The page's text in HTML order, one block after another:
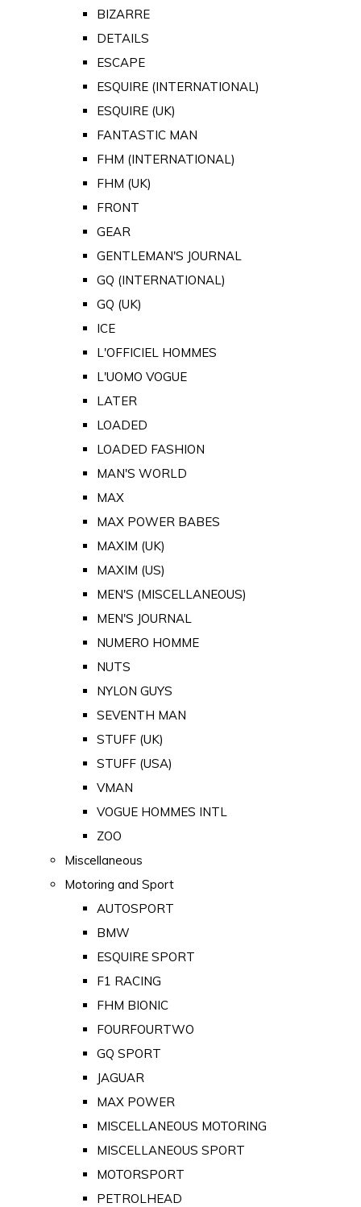
BIZARRE
DETAILS
ESCAPE
ESQUIRE (INTERNATIONAL)
ESQUIRE (UK)
FANTASTIC MAN
FHM (INTERNATIONAL)
FHM (UK)
FRONT
GEAR
GENTLEMAN'S JOURNAL
GQ (INTERNATIONAL)
GQ (UK)
ICE
L'OFFICIEL HOMMES
L'UOMO VOGUE
LATER
LOADED
LOADED FASHION
MAN'S WORLD
MAX
MAX POWER BABES
MAXIM (UK)
MAXIM (US)
MEN'S (MISCELLANEOUS)
MEN'S JOURNAL
NUMERO HOMME
NUTS
NYLON GUYS
SEVENTH MAN
STUFF (UK)
STUFF (USA)
VMAN
VOGUE HOMMES INTL
ZOO
Miscellaneous
Motoring and Sport
AUTOSPORT
BMW
ESQUIRE SPORT
F1 RACING
FHM BIONIC
FOURFOURTWO
GQ SPORT
JAGUAR
MAX POWER
MISCELLANEOUS MOTORING
MISCELLANEOUS SPORT
MOTORSPORT
PETROLHEAD